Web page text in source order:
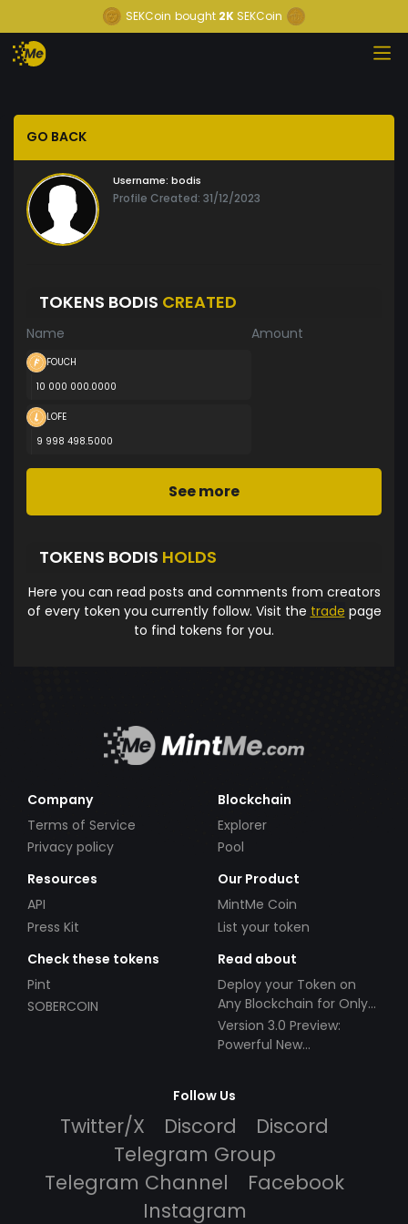
SEKCoin bought 2K SEKCoin
GO BACK
Username: bodis
Profile Created: 31/12/2023
TOKENS BODIS CREATED
Name Amount
FOUCH
10 000 000.0000
LOFE
9 998 498.5000
See more
TOKENS BODIS HOLDS
Here you can read posts and comments from creators
of every token you currently follow. Visit the trade page
to find tokens for you.
Company
Terms of Service
Privacy policy
Blockchain
Explorer
Pool
Resources
API
Press Kit
Our Product
MintMe Coin
List your token
Check these tokens
Pint
SOBERCOIN
Read about
Deploy your Token on
Any Blockchain for Only
$49!
Version 3.0 Preview:
Powerful New
Follow Us
Twitter/X Discord
Discord
Telegram Group
Telegram Channel
Facebook
Instagram